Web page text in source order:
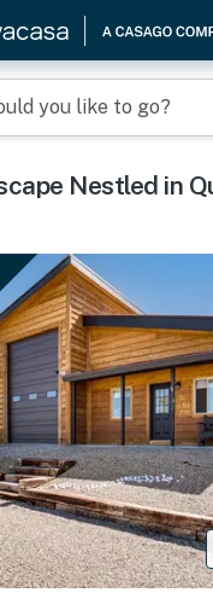
you like to go?
Nestled in